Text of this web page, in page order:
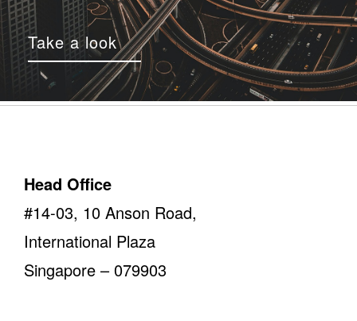
Take a look
Head Office
#14-03, 10 Anson Road,
International Plaza
Singapore – 079903